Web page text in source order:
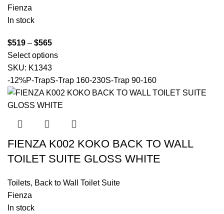
Fienza
In stock
$519 – $565
Select options
SKU: K1343
-12%P-TrapS-Trap 160-230S-Trap 90-160
FIENZA K002 KOKO BACK TO WALL
TOILET SUITE GLOSS WHITE
Toilets, Back to Wall Toilet Suite
Fienza
In stock